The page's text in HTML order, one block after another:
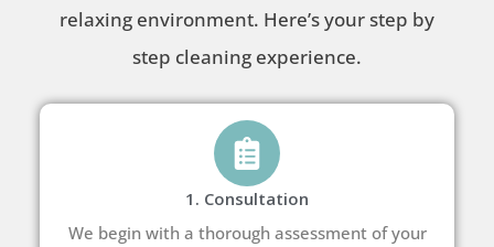
relaxing environment. Here’s your step by
step cleaning experience.
1. Consultation
We begin with a thorough assessment of your